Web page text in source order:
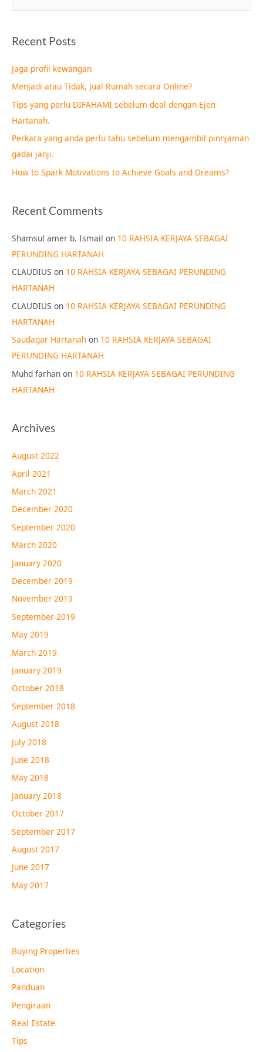
e
r
h
f
o
r
:
Recent Posts
Jaga profil kewangan
Menjadi atau Tidak, Jual Rumah secara Online?
Tips yang perlu DIFAHAMI sebelum deal dengan Ejen
Hartanah.
Perkara yang anda perlu tahu sebelum mengambil pinnjaman
gadai janji.
How to Spark Motivations to Achieve Goals and Dreams?
Recent Comments
Shamsul amer b. Ismail on 10 RAHSIA KERJAYA SEBAGAI
PERUNDING HARTANAH
CLAUDIUS on 10 RAHSIA KERJAYA SEBAGAI PERUNDING
HARTANAH
CLAUDIUS on 10 RAHSIA KERJAYA SEBAGAI PERUNDING
HARTANAH
Saudagar Hartanah on 10 RAHSIA KERJAYA SEBAGAI
PERUNDING HARTANAH
Muhd farhan on 10 RAHSIA KERJAYA SEBAGAI PERUNDING
HARTANAH
Archives
August 2022
April 2021
March 2021
December 2020
September 2020
March 2020
January 2020
December 2019
November 2019
September 2019
May 2019
March 2019
January 2019
October 2018
September 2018
August 2018
July 2018
June 2018
May 2018
January 2018
October 2017
September 2017
August 2017
June 2017
May 2017
Categories
Buying Properties
Location
Panduan
Pengiraan
Real Estate
Tips